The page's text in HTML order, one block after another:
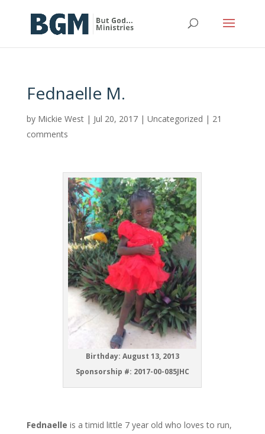
Fednaelle M.
by Mickie West| Jul 20, 2017| Uncategorized | 21
comments
Birthday: August 13, 2013
Sponsorship #: 2017-00-085JHC
Fednaelle is a timid little 7 year old who loves to run,